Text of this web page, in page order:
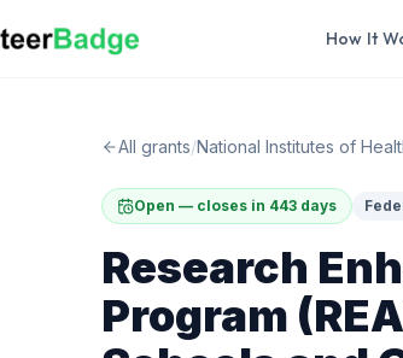
How It
All grants/National Institutes of
Open — closes in 443 days
Research
Program